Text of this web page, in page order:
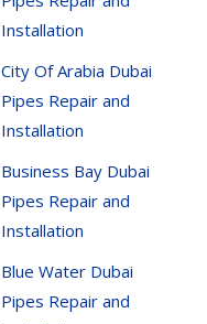
Installation
City Of Arabia Dubai
Pipes Repair and
Installation
Business Bay Dubai
Pipes Repair and
Installation
Blue Water Dubai
Pipes Repair and